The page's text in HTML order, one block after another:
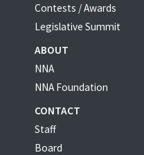
Contests / Awards
Legislative Summit
ABOUT
NNA
NNA Foundation
CONTACT
Staff
Board